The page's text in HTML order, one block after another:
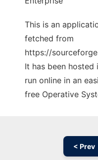
This is an
fetched from
https://
It has been hosted
run online in an
free Operative
< Prev